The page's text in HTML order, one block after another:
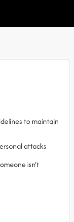
to maintain
attacks
isn’t